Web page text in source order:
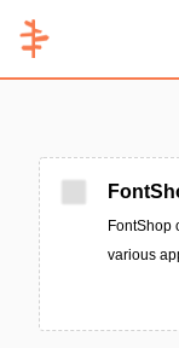
FontShop
various